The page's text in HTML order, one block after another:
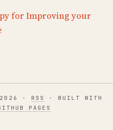
for Improving your
· RSS
· BUILT WITH
PAGES